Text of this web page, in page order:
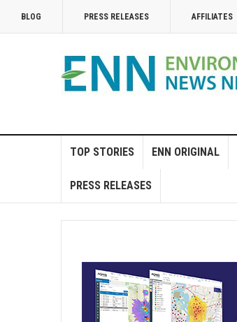
BLOG PRESS RELEASES AFFILIATES
TOP STORIES ENN ORIGINAL
PRESS RELEASES